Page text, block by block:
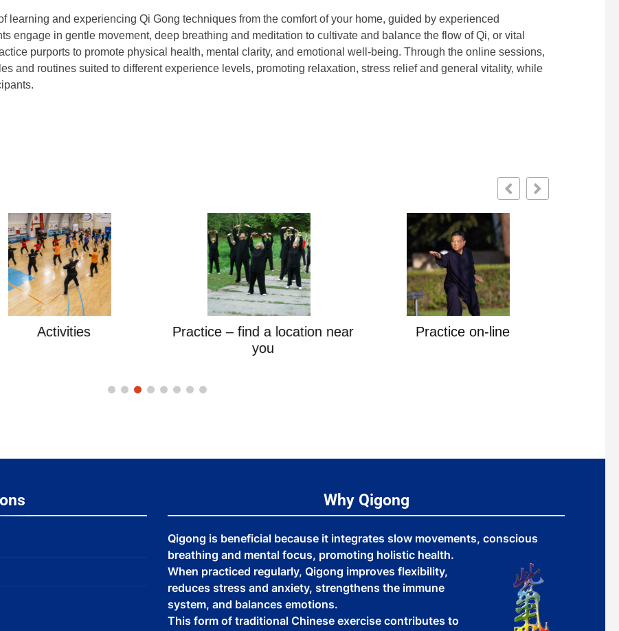
learning and experiencing Qi Gong techniques from the comfort of your home, guided by experienced
engage in gentle movement, deep breathing and meditation to cultivate and balance the flow of Qi, or vital
purports to promote physical health, mental clarity, and emotional well-being. Through the online sessions,
and routines suited to different experience levels, promoting relaxation, stress relief and general vitality, while
Activities
Practice – find a location near
you
Practice on-line
Why Qigong
Qigong is beneficial because it integrates slow movements, conscious
breathing and mental focus, promoting holistic health.
When practiced regularly, Qigong improves flexibility,
reduces stress and anxiety, strengthens the immune
system, and balances emotions.
This form of traditional Chinese exercise contributes to